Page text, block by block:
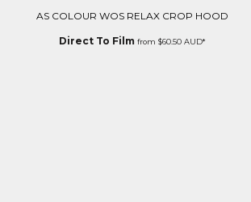
AS COLOUR WOS RELAX CROP HOOD
Direct To Filmfrom $60.50 AUD*